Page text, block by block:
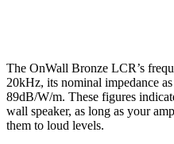
The OnWall Bronze LCR’s
20kHz, its nominal impedance
89dB/W/m. These figures
wall speaker, as long as your
them to loud levels.